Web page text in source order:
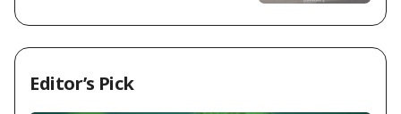
Editor’s Pick